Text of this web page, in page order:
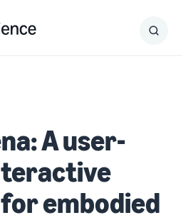
Search
Submit
A user-
embodied